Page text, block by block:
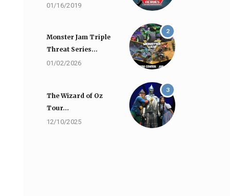
01/16/2019
2
Monster Jam Triple
Threat Series…
01/02/2026
3
The Wizard of Oz
Tour…
12/10/2025